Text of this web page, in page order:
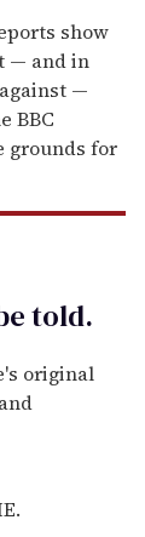
show
— and in
—
BBC
grounds for
told.
original